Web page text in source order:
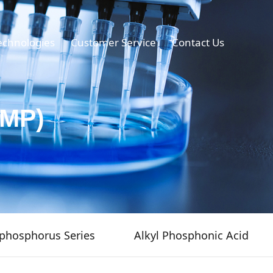
Customer Service Contact Us
Series Alkyl Phosphonic Acid